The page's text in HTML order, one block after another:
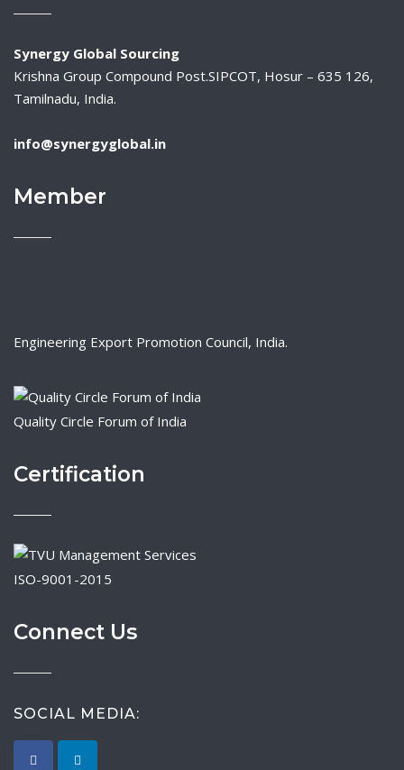
Synergy Global Sourcing
Krishna Group Compound Post.SIPCOT, Hosur – 635 126,
Tamilnadu, India.
info@synergyglobal.in
Member
Engineering Export Promotion Council, India.
Quality Circle Forum of India
Certification
ISO-9001-2015
Connect Us
SOCIAL MEDIA: